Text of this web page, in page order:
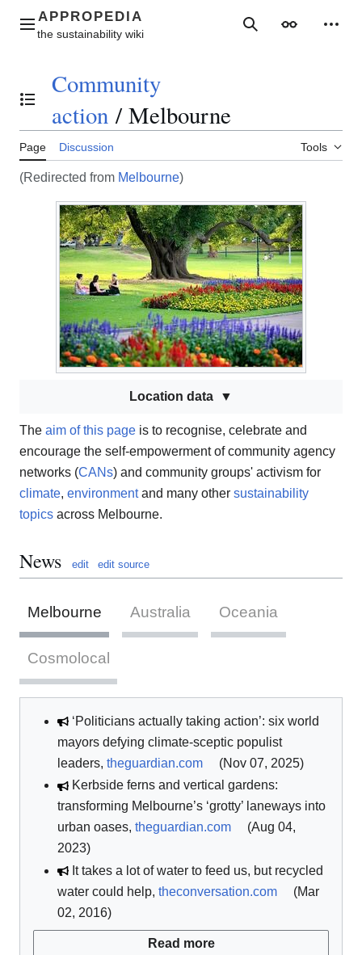
contentMain menu SearchAppearance
Toggle the table of contents
Community
action / Melbourne
Page Discussion Tools
(Redirected from Melbourne)
Location data
The aim of this page is to recognise, celebrate and
encourage the self-empowerment of community agency
networks (CANs) and community groups' activism for
climate, environmentand many other sustainability
topics across Melbourne.
News edit edit source
Melbourne Australia Oceania
Cosmolocal
‘Politicians actually taking action’: six world
mayors defying climate-sceptic populist
leaders, theguardian.com
(Nov 07, 2025)
Kerbside ferns and vertical gardens:
transforming Melbourne’s ‘grotty’ laneways into
urban oases, theguardian.com
(Aug 04,
2023)
It takes a lot of water to feed us, but recycled
water could help, theconversation.com
(Mar
02, 2016)
Read more